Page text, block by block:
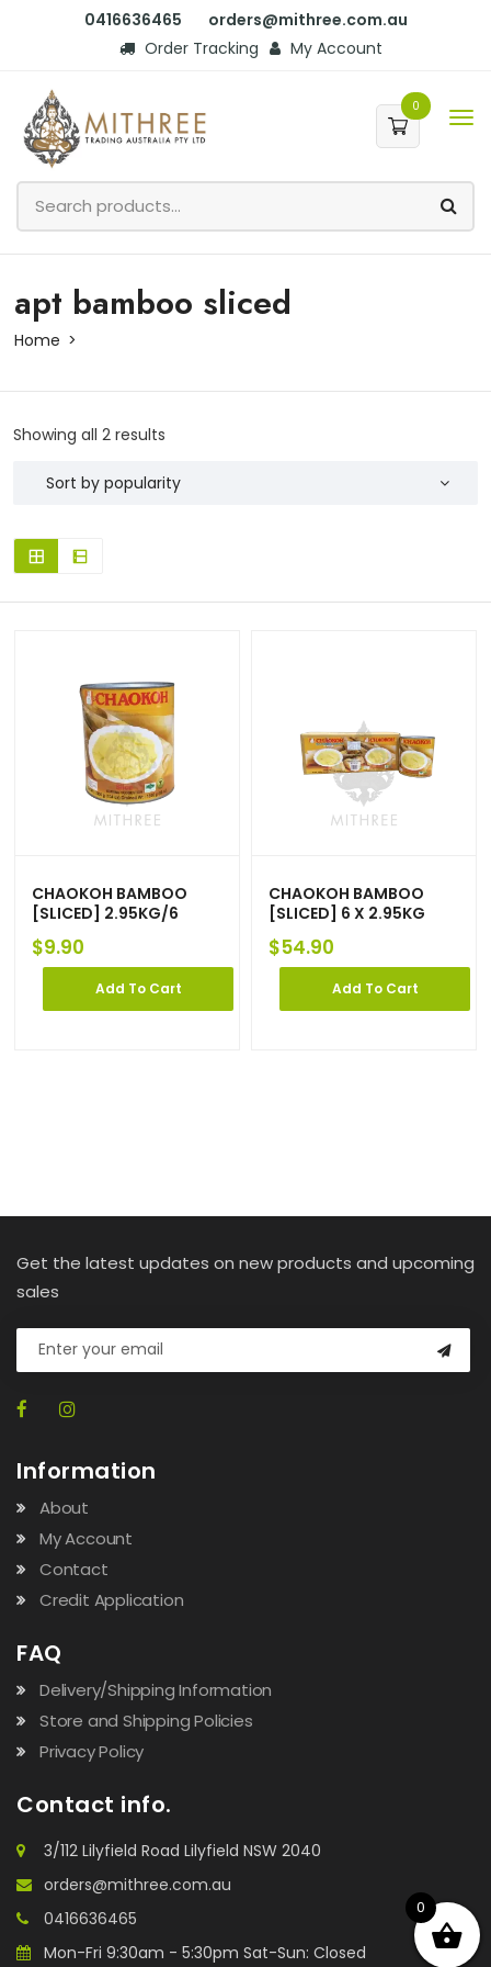
0416636465
orders@mithree.com.au
Order Tracking
My Account
0
apt bamboo sliced
Home
Showing all 2 results
CHAOKOH BAMBOO
[SLICED] 2.95KG/6
$9.90
Add To Cart
CHAOKOH BAMBOO
[SLICED] 6 X 2.95KG
$54.90
Add To Cart
Get the latest updates on new products and upcoming
sales
Information
About
My Account
Contact
Credit Application
FAQ
Delivery/Shipping Information
Store and Shipping Policies
Privacy Policy
Contact info.
3/112 Lilyfield Road Lilyfield NSW 2040
orders@mithree.com.au
0416636465
Mon-Fri 9:30am - 5:30pm Sat-Sun: Closed
0